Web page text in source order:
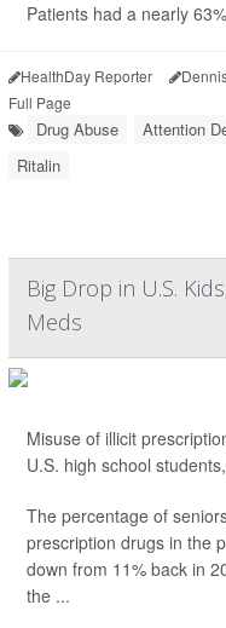
Patients had a nearly
HealthDay Reporter
Full Page
Drug Abuse Attention
Ritalin
Big Drop in U.S.
Meds
Misuse of illicit
U.S. high school
The percentage of
prescription drugs in the
down from 11% back in
the ...